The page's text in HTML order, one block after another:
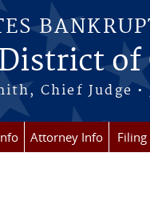
of
Chief Judge
Attorney Info